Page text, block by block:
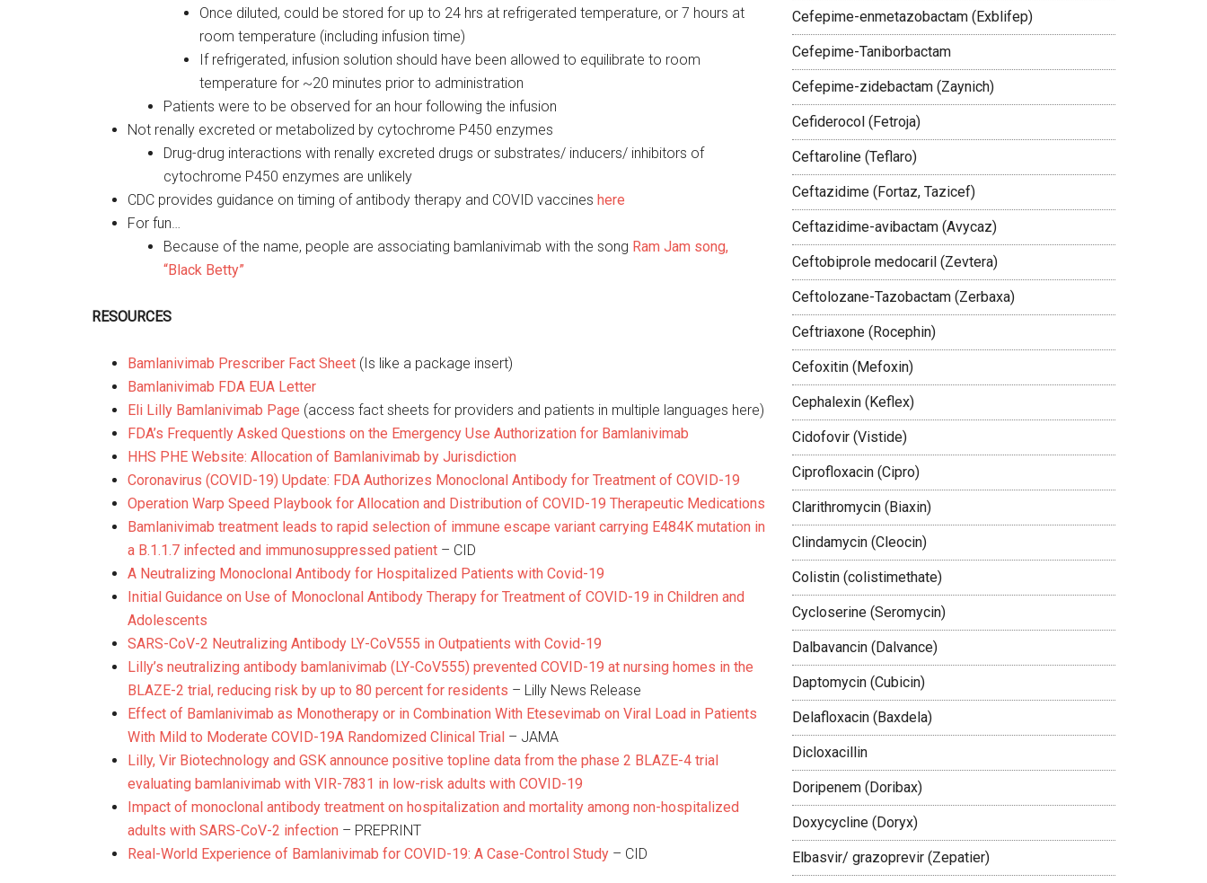
Once diluted, could be stored for up to 24 hrs at refrigerated temperature, or 7 hours at
room temperature (including infusion time)
If refrigerated, infusion solution should have been allowed to equilibrate to room
temperature for ~20 minutes prior to administration
Patients were to be observed for an hour following the infusion
Not renally excreted or metabolized by cytochrome P450 enzymes
Drug-drug interactions with renally excreted drugs or substrates/ inducers/ inhibitors of
cytochrome P450 enzymes are unlikely
CDC provides guidance on timing of antibody therapy and COVID vaccines here
For fun…
Because of the name, people are associating bamlanivimab with the song Ram Jam song,
“Black Betty”
RESOURCES
Bamlanivimab Prescriber Fact Sheet (Is like a package insert)
Bamlanivimab FDA EUA Letter
Eli Lilly Bamlanivimab Page (access fact sheets for providers and patients in multiple languages here)
FDA’s Frequently Asked Questions on the Emergency Use Authorization for Bamlanivimab
HHS PHE Website: Allocation of Bamlanivimab by Jurisdiction
Coronavirus (COVID-19) Update: FDA Authorizes Monoclonal Antibody for Treatment of COVID-19
Operation Warp Speed Playbook for Allocation and Distribution of COVID-19 Therapeutic Medications
Bamlanivimab treatment leads to rapid selection of immune escape variant carrying E484K mutation in
a B.1.1.7 infected and immunosuppressed patient – CID
A Neutralizing Monoclonal Antibody for Hospitalized Patients with Covid-19
Initial Guidance on Use of Monoclonal Antibody Therapy for Treatment of COVID-19 in Children and
Adolescents
SARS-CoV-2 Neutralizing Antibody LY-CoV555 in Outpatients with Covid-19
Lilly’s neutralizing antibody bamlanivimab (LY-CoV555) prevented COVID-19 at nursing homes in the
BLAZE-2 trial, reducing risk by up to 80 percent for residents – Lilly News Release
Effect of Bamlanivimab as Monotherapy or in Combination With Etesevimab on Viral Load in Patients
With Mild to Moderate COVID-19A Randomized Clinical Trial – JAMA
Lilly, Vir Biotechnology and GSK announce positive topline data from the phase 2 BLAZE-4 trial
evaluating bamlanivimab with VIR-7831 in low-risk adults with COVID-19
Impact of monoclonal antibody treatment on hospitalization and mortality among non-hospitalized
adults with SARS-CoV-2 infection – PREPRINT
Real-World Experience of Bamlanivimab for COVID-19: A Case-Control Study – CID
Cefepime-enmetazobactam (Exblifep)
Cefepime-Taniborbactam
Cefepime-zidebactam (Zaynich)
Cefiderocol (Fetroja)
Ceftaroline (Teflaro)
Ceftazidime (Fortaz, Tazicef)
Ceftazidime-avibactam (Avycaz)
Ceftobiprole medocaril (Zevtera)
Ceftolozane-Tazobactam (Zerbaxa)
Ceftriaxone (Rocephin)
Cefoxitin (Mefoxin)
Cephalexin (Keflex)
Cidofovir (Vistide)
Ciprofloxacin (Cipro)
Clarithromycin (Biaxin)
Clindamycin (Cleocin)
Colistin (colistimethate)
Cycloserine (Seromycin)
Dalbavancin (Dalvance)
Daptomycin (Cubicin)
Delafloxacin (Baxdela)
Dicloxacillin
Doripenem (Doribax)
Doxycycline (Doryx)
Elbasvir/ grazoprevir (Zepatier)